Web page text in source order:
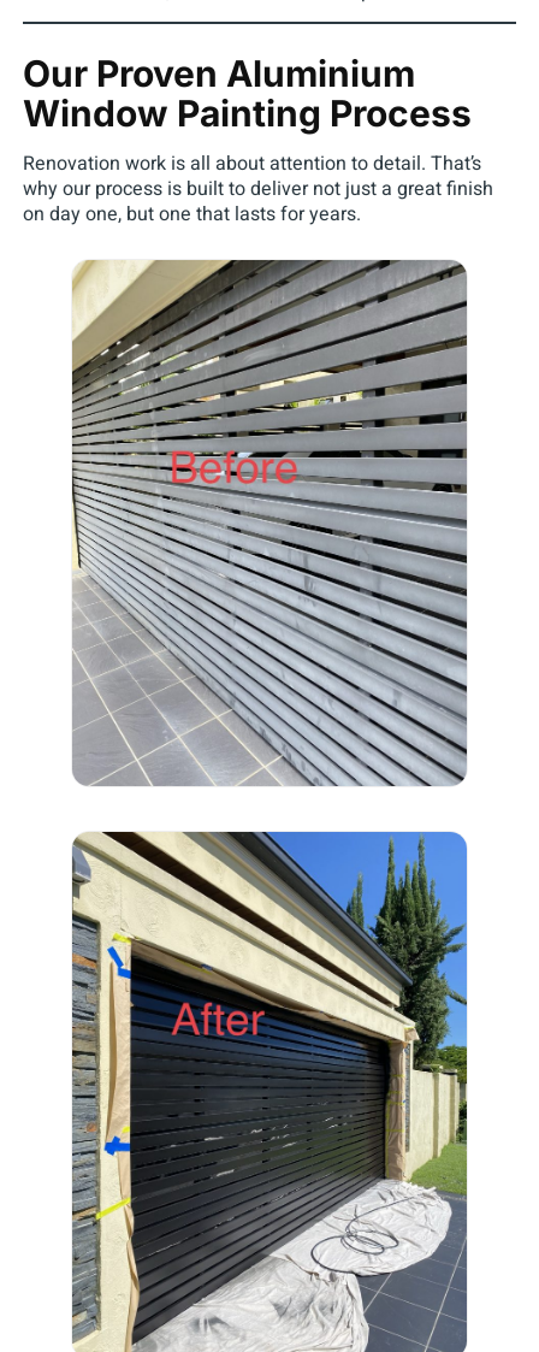
Our Proven Aluminium
Window Painting Process
Renovation work is all about attention to detail. That’s
why our process is built to deliver not just a great finish
on day one, but one that lasts for years.